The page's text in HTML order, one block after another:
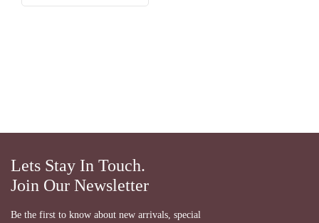
Lets Stay In Touch.
Join Our Newsletter
Be the first to know about new arrivals, special